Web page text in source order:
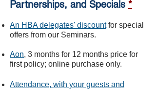
Partnerships, and Specials *
An HBA delegates' discountfor special
offers from our Seminars.
Aon, 3 months for 12 months price for
first policy; online purchase only.
Attendance, with your guests and